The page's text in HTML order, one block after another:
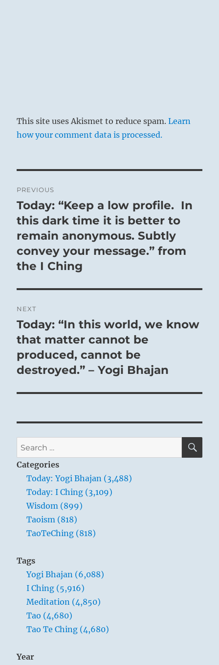
This site uses Akismet to reduce spam.Learn
how your comment data is processed.
navigation
PREVIOUS
Previous
post:
Today: “Keep a low profile. In
this dark time it is better to
remain anonymous. Subtly
convey your message.” from
the I Ching
NEXT
Next
post:
Today: “In this world, we know
that matter cannot be
produced, cannot be
destroyed.” – Yogi Bhajan
Search
for:
Categories
Today: Yogi Bhajan (3,488)
Today: I Ching (3,109)
Wisdom (899)
Taoism (818)
TaoTeChing (818)
Tags
Yogi Bhajan (6,088)
I Ching (5,916)
Meditation (4,850)
Tao (4,680)
Tao Te Ching (4,680)
Year